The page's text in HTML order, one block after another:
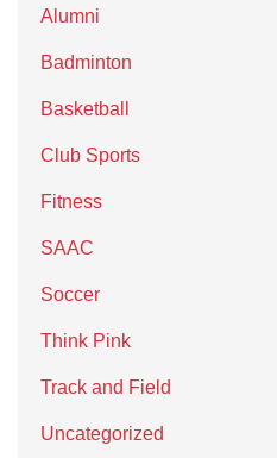
Alumni
Badminton
Basketball
Club Sports
Fitness
SAAC
Soccer
Think Pink
Track and Field
Uncategorized